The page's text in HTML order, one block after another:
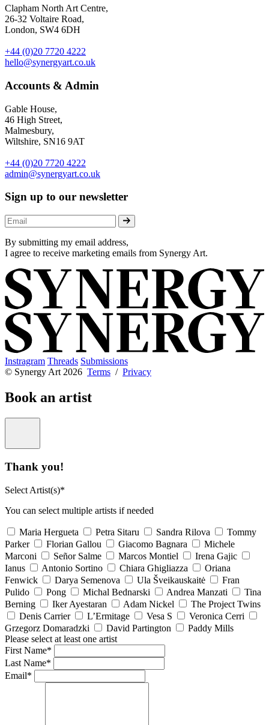
Clapham North Art Centre,
26-32 Voltaire Road,
London, SW4 6DH
+44 (0)20 7720 4222
hello@synergyart.co.uk
Accounts & Admin
Gable House,
46 High Street,
Malmesbury,
Wiltshire, SN16 9AT
+44 (0)20 7720 4222
admin@synergyart.co.uk
Sign up to our newsletter
By submitting my email address,
I agree to receive marketing emails from Synergy Art.
Instragram Threads Submissions
© Synergy Art 2026 Terms / Privacy
Book an artist
Thank you!
Select Artist(s)*
You can select multiple artists if needed
Maria Hergueta Petra Sitaru Sandra Rilova
Tommy
Parker
Florian Gallou Giacomo Bagnara
Michele
Marconi
Señor Salme Marcos Montiel
Irena Gajic
Ianus
Antonio Sortino Chiara Ghigliazza
Oriana
Fenwick
Darya Semenova Ula Šveikauskaitė
Fran
Pulido
Pong Michal Bednarski Andrea Manzati
Tina
Berning
Iker Ayestaran Adam Nickel
The Project Twins
Denis Carrier
L’Ermitage Vesa S
Veronica Cerri
Grzegorz Domaradzki
David Partington
Paddy Mills
Please select at least one artist
First Name*
Last Name*
Email*